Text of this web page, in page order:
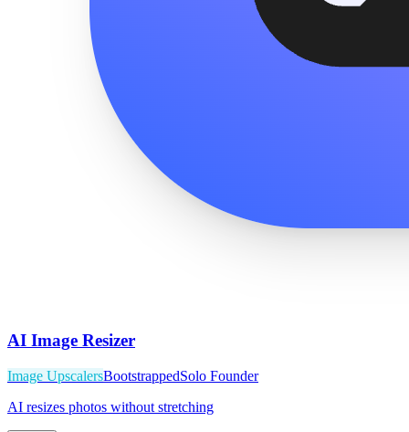
AI Image Resizer
Image UpscalersBootstrappedSolo Founder
AI resizes photos without stretching